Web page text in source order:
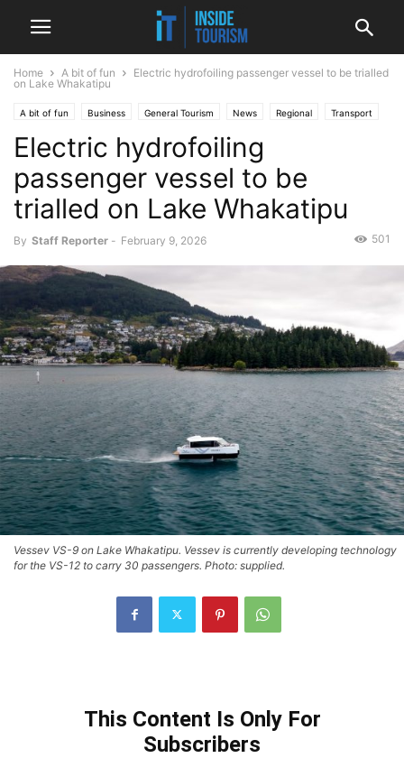
Home A bit of fun
Electric hydrofoiling passenger vessel to be trialled
on Lake Whakatipu
A bit of fun Business General Tourism News Regional Transport
Electric hydrofoiling
passenger vessel to be
trialled on Lake Whakatipu
By Staff Reporter - February 9, 2026 501
Vessev VS-9 on Lake Whakatipu. Vessev is currently developing technology
for the VS-12 to carry 30 passengers. Photo: supplied.
This Content Is Only For
Subscribers